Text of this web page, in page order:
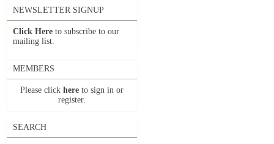
NEWSLETTER SIGNUP
Click Here to subscribe to our
mailing list.
MEMBERS
Please click here to sign in or
register.
SEARCH